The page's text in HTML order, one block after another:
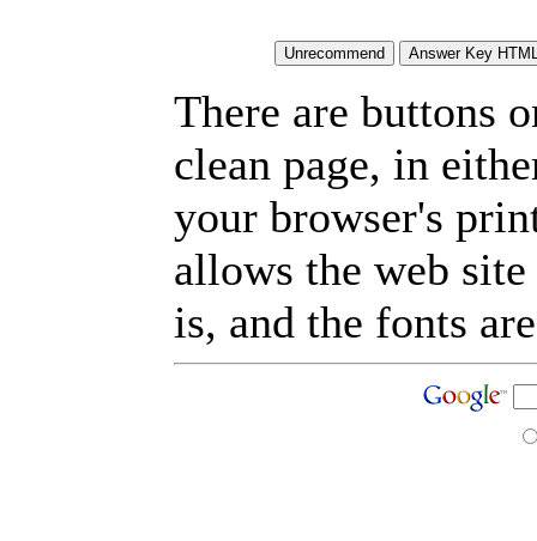
There are buttons
clean page, in
your browser's
allows the web
is, and the fonts